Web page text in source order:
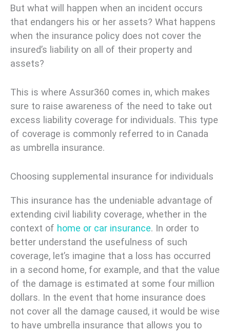
But what will happen when an incident occurs
that endangers his or her assets? What happens
when the insurance policy does not cover the
insured’s liability on all of their property and
assets?
This is where Assur360 comes in, which makes
sure to raise awareness of the need to take out
excess liability coverage for individuals. This type
of coverage is commonly referred to in Canada
as umbrella insurance.
Choosing supplemental insurance for individuals
This insurance has the undeniable advantage of
extending civil liability coverage, whether in the
context of home or car insurance. In order to
better understand the usefulness of such
coverage, let’s imagine that a loss has occurred
in a second home, for example, and that the value
of the damage is estimated at some four million
dollars. In the event that home insurance does
not cover all the damage caused, it would be wise
to have umbrella insurance that allows you to